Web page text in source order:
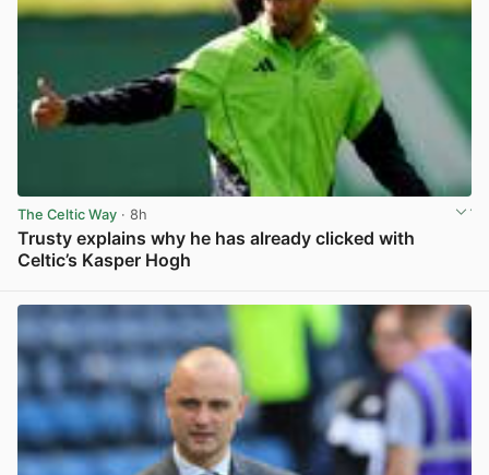
The Celtic Way · 8h
Trusty explains why he has already clicked with
Celtic’s Kasper Hogh